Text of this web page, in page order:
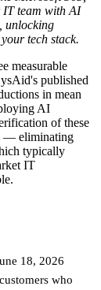
IT team with AI
unlocking
tech stack.
measurable
published
in mean
AI
of these
— eliminating
typically
IT
18, 2026
who